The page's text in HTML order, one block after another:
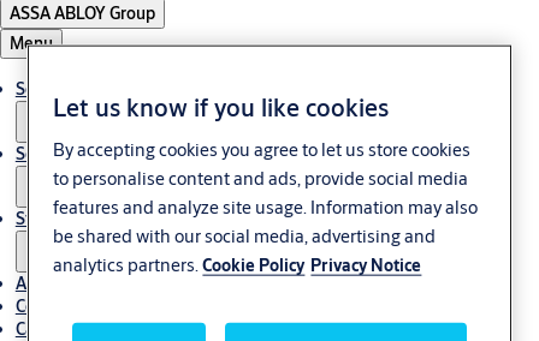
ASSA ABLOY Group
Menu
Solutions
Service
Stories
About us
Contact us
Career
Let us know if you like cookies
By accepting cookies you agree to let us store cookies
to personalise content and ads, provide social media
features and analyze site usage. Information may also
be shared with our social media, advertising and
analytics partners.Cookie Policy Privacy Notice